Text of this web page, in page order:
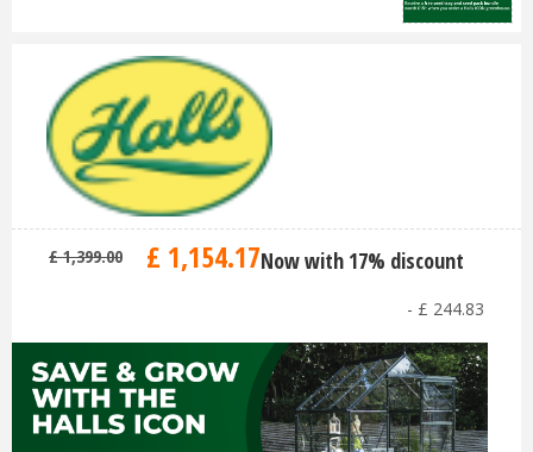
£ 1,399.00 £ 1,154.17Now with 17% discount
- £ 244.83